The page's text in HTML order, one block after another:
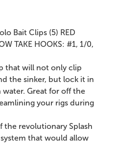
Bait Clips (5) RED
TAKE HOOKS: #1, 1/0,
that will not only clip
the sinker, but lock it in
Great for off the
your rigs during
the revolutionary Splash
system that would allow